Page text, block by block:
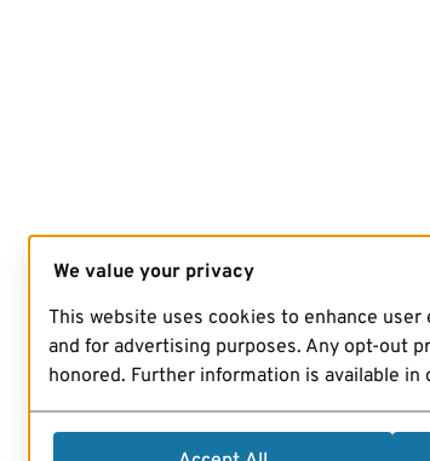
We value your privacy
This website uses cookies to enhance
and for advertising purposes. Any opt-out
honored. Further information is available in